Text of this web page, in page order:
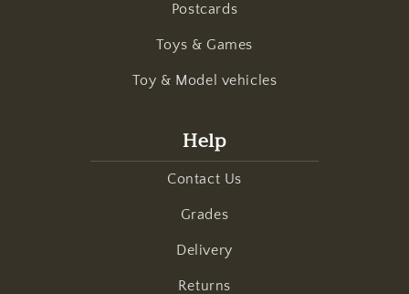
Postcards
Toys & Games
Toy & Model vehicles
Help
Contact Us
Grades
Delivery
Returns